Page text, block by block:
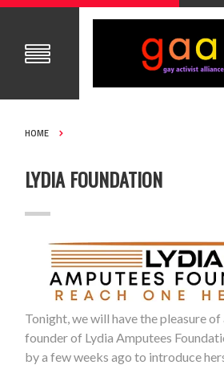
HOME
LYDIA FOUNDATION
Tonight, we will have the pleasure
founder of Lydia Amputees
by a few weeks ago to introduce